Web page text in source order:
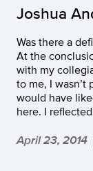
Joshua
Was there a
At the
with my
to me, I wasn’t
would have
here. I
April 23, 2014